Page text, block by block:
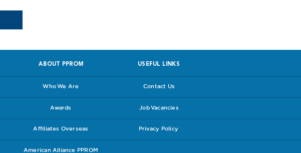
ABOUT PPROM USEFUL LINKS
Who We Are Contact Us
Awards Job Vacancies
Affiliates Overseas Privacy Policy
American Alliance PPROM